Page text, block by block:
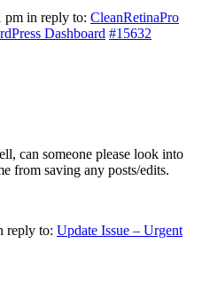
pm in reply to: CleanRetinaPro
Dashboard #15632
can someone please look into
from saving any posts/edits.
reply to: Update Issue – Urgent